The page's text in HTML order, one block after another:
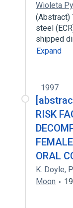
Wioleta
(Abstract)
steel
shipped
Expand
1997
RISK
ORAL
K. Doyle,
Moon